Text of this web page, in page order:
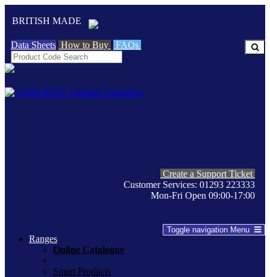
BRITISH MADE
Data Sheets How to Buy FAQs
Create a Support Ticket
Customer Services: 01293 223333
Mon-Fri Open 09:00-17:00
Toggle navigation Menu
Ranges
Online Catalogue
Smart Products